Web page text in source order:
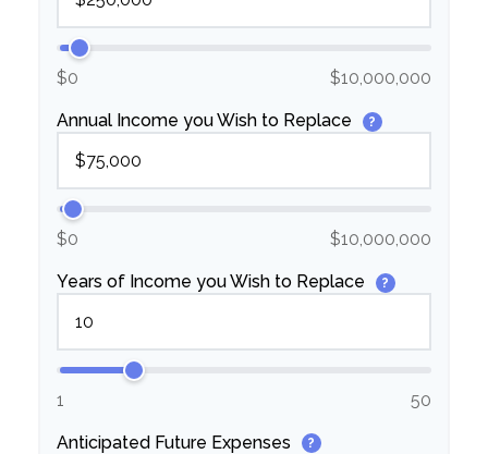
$0 $10,000,000
Annual Income you Wish to Replace ?
$0 $10,000,000
Years of Income you Wish to Replace ?
1 50
Anticipated Future Expenses ?